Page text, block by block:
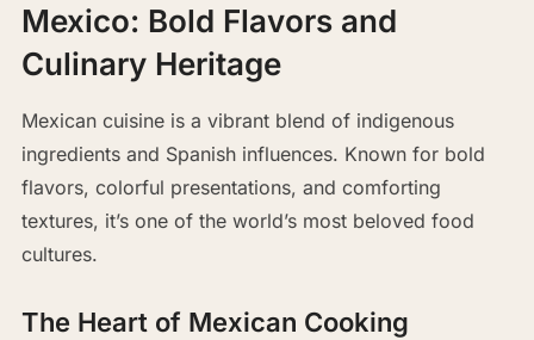
Mexico: Bold Flavors and
Culinary Heritage
Mexican cuisine is a vibrant blend of indigenous
ingredients and Spanish influences. Known for bold
flavors, colorful presentations, and comforting
textures, it’s one of the world’s most beloved food
cultures.
The Heart of Mexican Cooking